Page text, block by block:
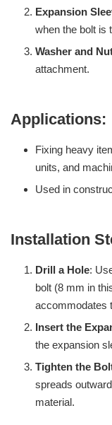
Expansion
when the bolt is
Washer and
attachment.
Applications:
Fixing heavy
units, and
Used in
Installation
Drill a Hole:
bolt (8 mm in
accommodates
Insert the
the expansion
Tighten the
spreads
material.